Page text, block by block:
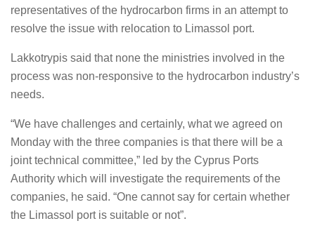
representatives of the hydrocarbon firms in an attempt to
resolve the issue with relocation to Limassol port.
Lakkotrypis said that none the ministries involved in the
process was non-responsive to the hydrocarbon industry’s
needs.
“We have challenges and certainly, what we agreed on
Monday with the three companies is that there will be a
joint technical committee,” led by the Cyprus Ports
Authority which will investigate the requirements of the
companies, he said. “One cannot say for certain whether
the Limassol port is suitable or not”.